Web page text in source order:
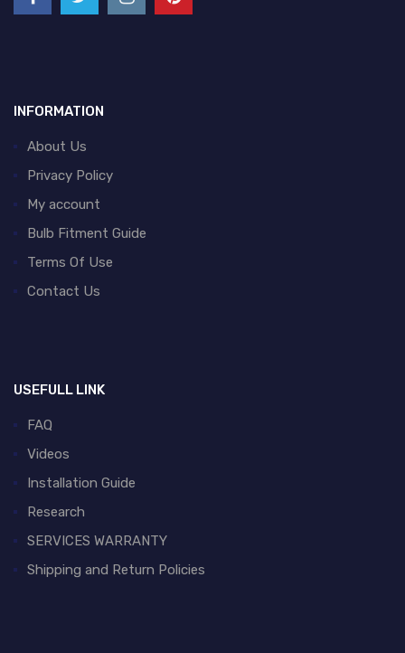
INFORMATION
About Us
Privacy Policy
My account
Bulb Fitment Guide
Terms Of Use
Contact Us
USEFULL LINK
FAQ
Videos
Installation Guide
Research
SERVICES WARRANTY
Shipping and Return Policies